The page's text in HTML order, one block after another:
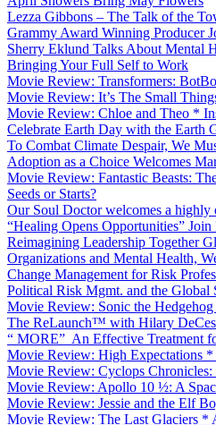
Lezza Gibbons – The Talk of the
Grammy Award Winning Producer
Sherry Eklund Talks About Mental
Bringing Your Full Self to Work
Movie Review: Transformers:
Movie Review: It’s The Small
Movie Review: Chloe and Theo *
Celebrate Earth Day with the Earth
To Combat Climate Despair, We
Adoption as a Choice Welcomes
Movie Review: Fantastic Beasts:
Seeds or Starts?
Our Soul Doctor welcomes a highly
“Healing Opens Opportunities”
Reimagining Leadership Together
Organizations and Mental Health,
Change Management for Risk
Political Risk Mgmt. and the Global
Movie Review: Sonic the
The ReLaunch™ with Hilary
“ MORE” An Effective Treatment
Movie Review: High Expectations
Movie Review: Cyclops Chronicles:
Movie Review: Apollo 10 ½: A
Movie Review: Jessie and the Elf
Movie Review: The Last Glaciers *